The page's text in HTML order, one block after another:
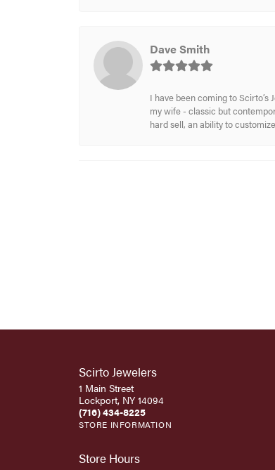
Dave Smith
I have been coming to
my wife - classic but
hard sell, an ability to
Scirto Jewelers
1 Main Street
Lockport, NY 14094
(716) 434-8225
STORE INFORMATION
Store Hours